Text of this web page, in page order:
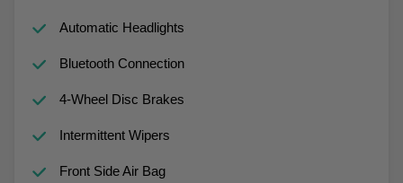
Automatic Headlights
Bluetooth Connection
4-Wheel Disc Brakes
Intermittent Wipers
Front Side Air Bag